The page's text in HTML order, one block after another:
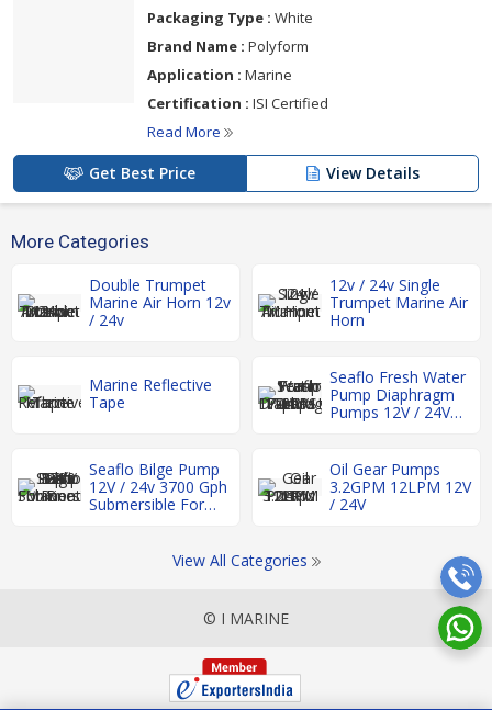
Packaging Type : White
Brand Name : Polyform
Application : Marine
Certification : ISI Certified
Read More
Get Best Price View Details
More Categories
Double Trumpet
Marine Air Horn 12v
/ 24v
12v / 24v Single
Trumpet Marine Air
Horn
Marine Reflective
Tape
Seaflo Fresh Water
Pump Diaphragm
Pumps 12V / 24V
Seaflo Bilge Pump
12V / 24v 3700 Gph
Submersible For
Oil Gear Pumps
3.2GPM 12LPM 12V
/ 24V
View All Categories
© I MARINE